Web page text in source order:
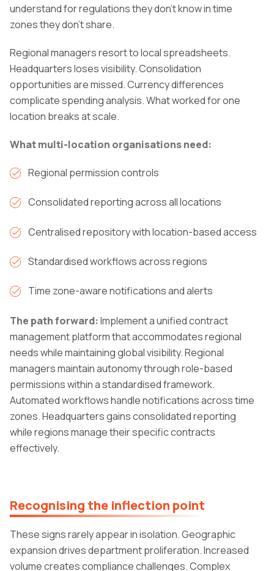
understand for regulations they don't know in time
zones they don't share.
Regional managers resort to local spreadsheets.
Headquarters loses visibility. Consolidation
opportunities are missed. Currency differences
complicate spending analysis. What worked for one
location breaks at scale.
What multi-location organisations need:
Regional permission controls
Consolidated reporting across all locations
Centralised repository with location-based access
Standardised workflows across regions
Time zone-aware notifications and alerts
The path forward:Implement a unified contract
management platform that accommodates regional
needs while maintaining global visibility. Regional
managers maintain autonomy through role-based
permissions within a standardised framework.
Automated workflows handle notifications across time
zones. Headquarters gains consolidated reporting
while regions manage their specific contracts
effectively.
Recognising the inflection point
These signs rarely appear in isolation. Geographic
expansion drives department proliferation. Increased
volume creates compliance challenges. Complex